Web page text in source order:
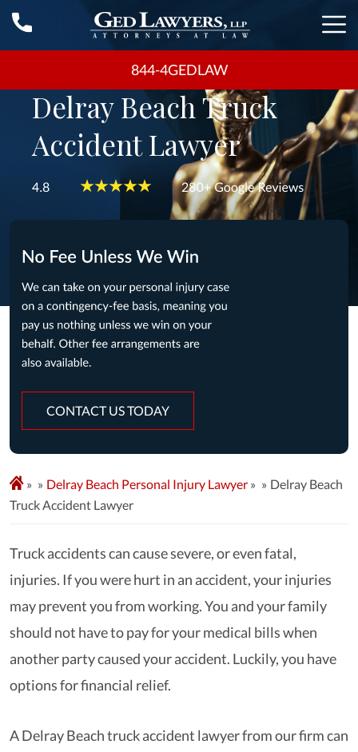
844-4GEDLAW
Delray Beach Truck
Accident Lawyer
CONTACT US TODAY
» Delray Beach Personal Injury Lawyer »
Delray Beach
Truck Accident Lawyer
Truck accidents can cause severe, or even fatal,
injuries. If you were hurt in an accident, your injuries
may prevent you from working. You and your family
should not have to pay for your medical bills when
another party caused your accident. Luckily, you have
options for financial relief.
A Delray Beach truck accident lawyer from our firm can